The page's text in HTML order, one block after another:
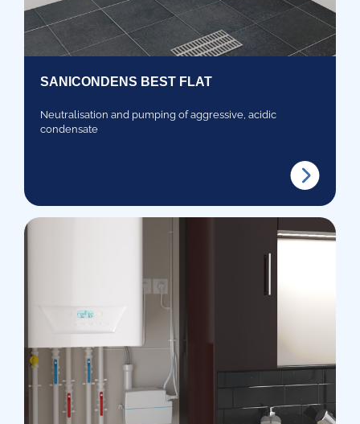
SANICONDENS BEST FLAT
Neutralisation and pumping of aggressive, acidic
condensate